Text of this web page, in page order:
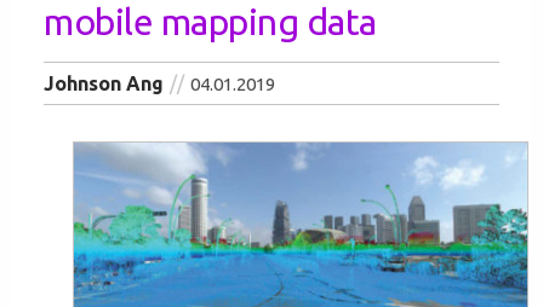
mobile mapping data
Johnson Ang 04.01.2019